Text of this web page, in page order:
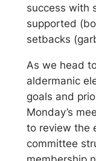
success with
supported
setbacks
As we head
aldermanic
goals and
Monday’s
to review the
committee